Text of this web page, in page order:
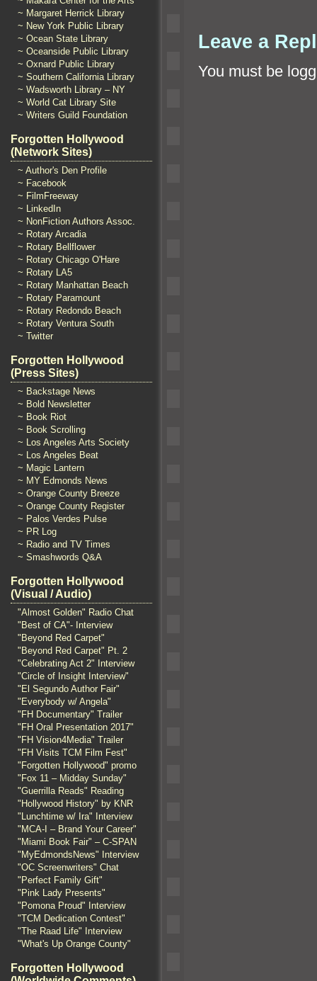
~ Margaret Herrick Library
~ New York Public Library
~ Ocean State Library
~ Oceanside Public Library
~ Oxnard Public Library
~ Southern California Library
~ Wadsworth Library – NY
~ World Cat Library Site
~ Writers Guild Foundation
Forgotten Hollywood
(Network Sites)
~ Author's Den Profile
~ Facebook
~ FilmFreeway
~ LinkedIn
~ NonFiction Authors Assoc.
~ Rotary Arcadia
~ Rotary Bellflower
~ Rotary Chicago O'Hare
~ Rotary LA5
~ Rotary Manhattan Beach
~ Rotary Paramount
~ Rotary Redondo Beach
~ Rotary Ventura South
~ Twitter
Forgotten Hollywood
(Press Sites)
~ Backstage News
~ Bold Newsletter
~ Book Riot
~ Book Scrolling
~ Los Angeles Arts Society
~ Los Angeles Beat
~ Magic Lantern
~ MY Edmonds News
~ Orange County Breeze
~ Orange County Register
~ Palos Verdes Pulse
~ PR Log
~ Radio and TV Times
~ Smashwords Q&A
Forgotten Hollywood
(Visual / Audio)
"Almost Golden" Radio Chat
"Best of CA"- Interview
"Beyond Red Carpet"
"Beyond Red Carpet" Pt. 2
"Celebrating Act 2" Interview
"Circle of Insight Interview"
"El Segundo Author Fair"
"Everybody w/ Angela"
"FH Documentary" Trailer
"FH Oral Presentation 2017"
"FH Vision4Media" Trailer
"FH Visits TCM Film Fest"
"Forgotten Hollywood" promo
"Fox 11 – Midday Sunday"
"Guerrilla Reads" Reading
"Hollywood History" by KNR
"Lunchtime w/ Ira" Interview
"MCA-I – Brand Your Career"
"Miami Book Fair" – C-SPAN
"MyEdmondsNews" Interview
"OC Screenwriters" Chat
"Perfect Family Gift"
"Pink Lady Presents"
"Pomona Proud" Interview
"TCM Dedication Contest"
"The Raad Life" Interview
"What's Up Orange County"
Forgotten Hollywood
Leave a
You must be